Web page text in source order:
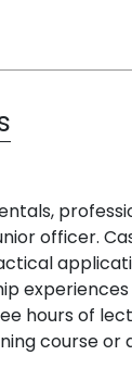
officer.
hours of
course or